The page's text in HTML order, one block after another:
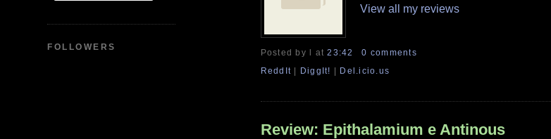
FOLLOWERS
View all my reviews
Posted by l at23:42
0 comments
ReddIt
DiggIt! Del.icio.us
Review: Epithalamium e Antinous